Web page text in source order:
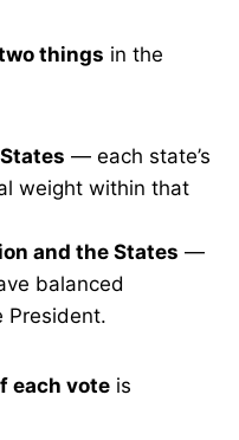
things in the
— each state’s
weight within that
and the States —
balanced
President.
each vote is